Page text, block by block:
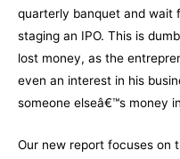
quarterly banquet and wait
staging an IPO. This is
lost money, as the
even an interest in his
someone elseâ€™s money
Our new report focuses on